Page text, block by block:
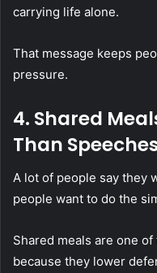
carrying life alone.
That message keeps
pressure.
4. Shared
Than
A lot of people say they
people want to do the
Shared meals are one
because they lower